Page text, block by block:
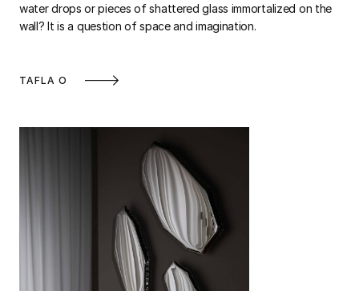
water drops or pieces of shattered glass immortalized on the
wall? It is a question of space and imagination.
TAFLA O